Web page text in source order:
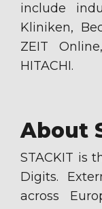
include
Kliniken,
ZEIT
HITACHI.
About
STACKIT is
Digits.
across